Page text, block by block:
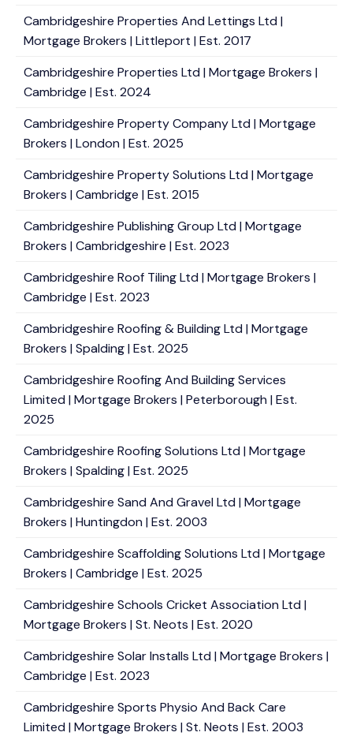
Cambridgeshire Properties And Lettings Ltd |
Mortgage Brokers | Littleport | Est. 2017
Cambridgeshire Properties Ltd | Mortgage Brokers |
Cambridge | Est. 2024
Cambridgeshire Property Company Ltd | Mortgage
Brokers | London | Est. 2025
Cambridgeshire Property Solutions Ltd | Mortgage
Brokers | Cambridge | Est. 2015
Cambridgeshire Publishing Group Ltd | Mortgage
Brokers | Cambridgeshire | Est. 2023
Cambridgeshire Roof Tiling Ltd | Mortgage Brokers |
Cambridge | Est. 2023
Cambridgeshire Roofing & Building Ltd | Mortgage
Brokers | Spalding | Est. 2025
Cambridgeshire Roofing And Building Services
Limited | Mortgage Brokers | Peterborough | Est.
2025
Cambridgeshire Roofing Solutions Ltd | Mortgage
Brokers | Spalding | Est. 2025
Cambridgeshire Sand And Gravel Ltd | Mortgage
Brokers | Huntingdon | Est. 2003
Cambridgeshire Scaffolding Solutions Ltd | Mortgage
Brokers | Cambridge | Est. 2025
Cambridgeshire Schools Cricket Association Ltd |
Mortgage Brokers | St. Neots | Est. 2020
Cambridgeshire Solar Installs Ltd | Mortgage Brokers |
Cambridge | Est. 2023
Cambridgeshire Sports Physio And Back Care
Limited | Mortgage Brokers | St. Neots | Est. 2003